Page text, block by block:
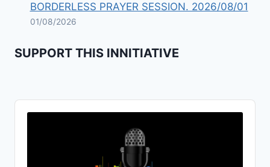
BORDERLESS PRAYER SESSION. 2026/08/01
01/08/2026
SUPPORT THIS INNITIATIVE
Audio
Player